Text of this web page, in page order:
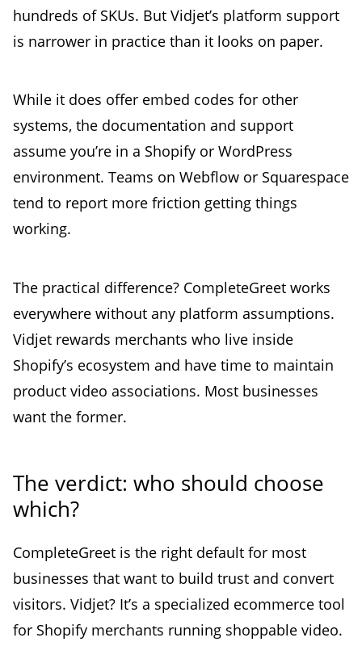
hundreds of SKUs. But Vidjet’s platform support
is narrower in practice than it looks on paper.
While it does offer embed codes for other
systems, the documentation and support
assume you’re in a Shopify or WordPress
environment. Teams on Webflow or Squarespace
tend to report more friction getting things
working.
The practical difference? CompleteGreet works
everywhere without any platform assumptions.
Vidjet rewards merchants who live inside
Shopify’s ecosystem and have time to maintain
product video associations. Most businesses
want the former.
The verdict: who should choose
which?
CompleteGreet is the right default for most
businesses that want to build trust and convert
visitors. Vidjet? It’s a specialized ecommerce tool
for Shopify merchants running shoppable video.